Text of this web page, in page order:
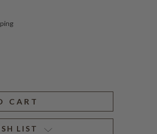
LIST